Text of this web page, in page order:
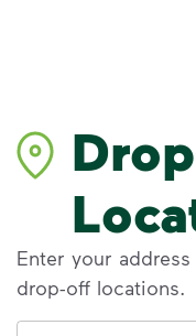
Enter your
drop-off locations.